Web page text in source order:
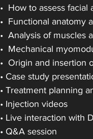
•  How to assess
•  Functional anatomy
•  Analysis of muscles
•  Mechanical
•  Origin and insertion
• Case study
• Treatment planning
• Injection videos
• Live interaction with
• Q&A session